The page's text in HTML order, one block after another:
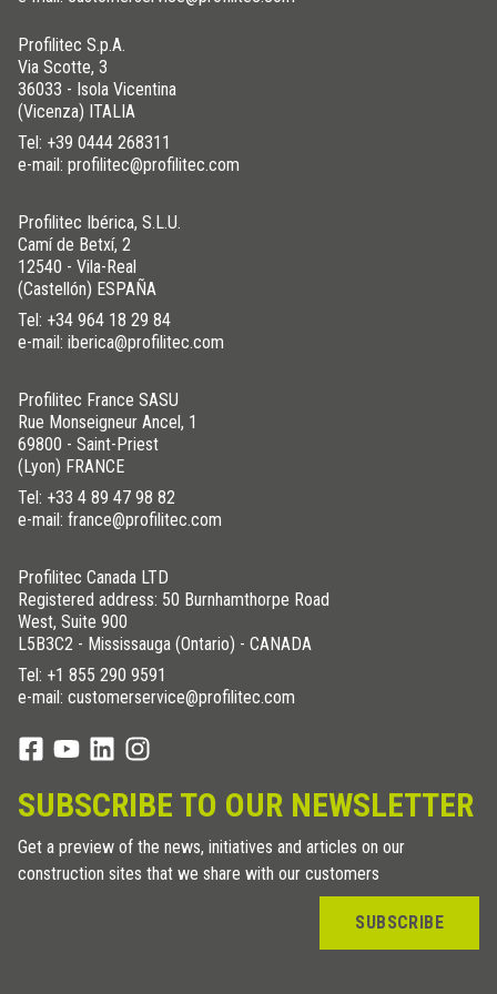
Profilitec S.p.A.
Via Scotte, 3
36033 - Isola Vicentina
(Vicenza) ITALIA
Tel: +39 0444 268311
e-mail: profilitec@profilitec.com
Profilitec Ibérica, S.L.U.
Camí de Betxí, 2
12540 - Vila-Real
(Castellón) ESPAÑA
Tel: +34 964 18 29 84
e-mail: iberica@profilitec.com
Profilitec France SASU
Rue Monseigneur Ancel, 1
69800 - Saint-Priest
(Lyon) FRANCE
Tel: +33 4 89 47 98 82
e-mail: france@profilitec.com
Profilitec Canada LTD
Registered address: 50 Burnhamthorpe Road
West, Suite 900
L5B3C2 - Mississauga (Ontario) - CANADA
Tel: +1 855 290 9591
e-mail: customerservice@profilitec.com
SUBSCRIBE TO OUR NEWSLETTER
Get a preview of the news, initiatives and articles on our
construction sites that we share with our customers
SUBSCRIBE